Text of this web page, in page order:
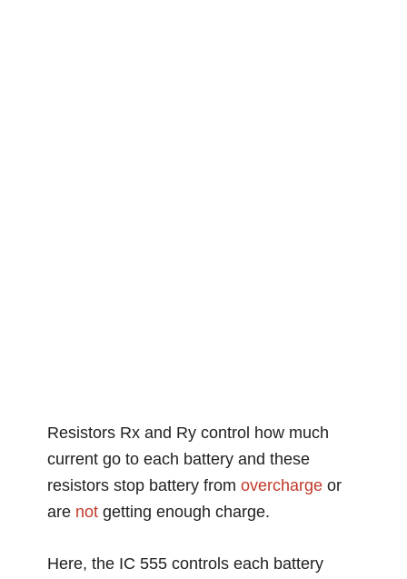
Resistors Rx and Ry control how much
current go to each battery and these
resistors stop battery fromovercharge or
are not getting enough charge.
Here, the IC 555 controls each battery